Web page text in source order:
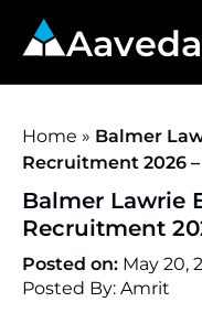
Home » Balmer
Recruitment 2026 –
Balmer Lawrie
Recruitment
Posted on: May 20,
Posted By: Amrit